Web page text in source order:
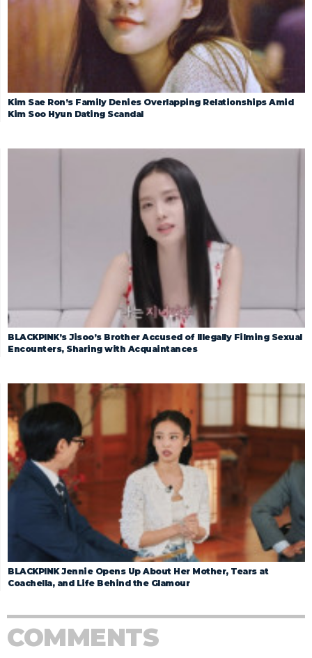
Kim Sae Ron’s Family Denies Overlapping Relationships Amid
Kim Soo Hyun Dating Scandal
BLACKPINK’s Jisoo’s Brother Accused of Illegally Filming Sexual
Encounters, Sharing with Acquaintances
BLACKPINK Jennie Opens Up About Her Mother, Tears at
Coachella, and Life Behind the Glamour
COMMENTS